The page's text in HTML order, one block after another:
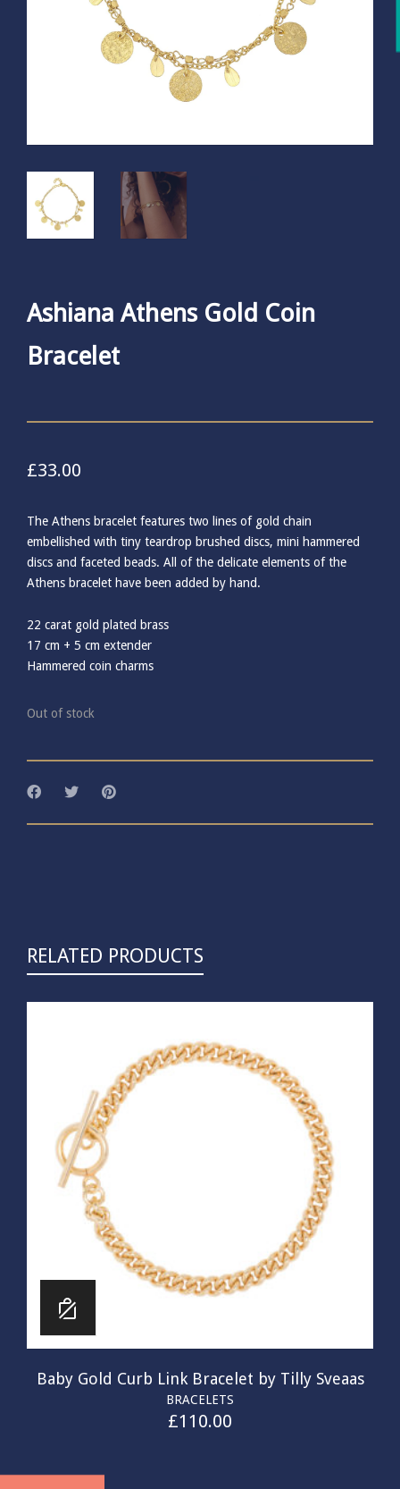
Ashiana Athens Gold Coin
Bracelet
£33.00
The Athens bracelet features two lines of gold chain
embellished with tiny teardrop brushed discs, mini hammered
discs and faceted beads. All of the delicate elements of the
Athens bracelet have been added by hand.
22 carat gold plated brass
17 cm + 5 cm extender
Hammered coin charms
Out of stock
RELATED PRODUCTS
Baby Gold Curb Link Bracelet by Tilly Sveaas
BRACELETS
£110.00